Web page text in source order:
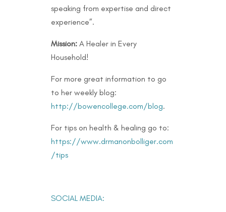
speaking from expertise and direct
experience”.
Mission:A Healer in Every
Household!
For more great information to go
to her weekly blog:
http://bowencollege.com/blog.
For tips on health & healing go to:
https://www.drmanonbolliger.com
/tips
SOCIAL MEDIA: